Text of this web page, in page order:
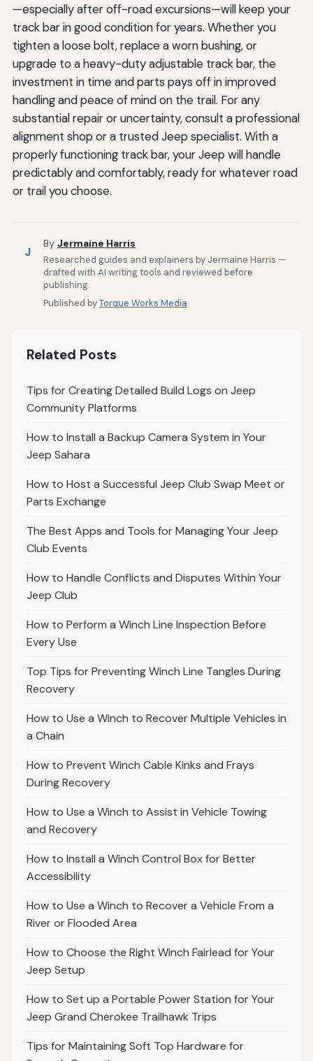
—especially after off-road excursions—will keep your
track bar in good condition for years. Whether you
tighten a loose bolt, replace a worn bushing, or
upgrade to a heavy-duty adjustable track bar, the
investment in time and parts pays off in improved
handling and peace of mind on the trail. For any
substantial repair or uncertainty, consult a professional
alignment shop or a trusted Jeep specialist. With a
properly functioning track bar, your Jeep will handle
predictably and comfortably, ready for whatever road
or trail you choose.
J
By Jermaine Harris
Researched guides and explainers by Jermaine Harris —
drafted with AI writing tools and reviewed before
publishing.
Published byTorque Works Media
Related Posts
Tips for Creating Detailed Build Logs on Jeep
Community Platforms
How to Install a Backup Camera System in Your
Jeep Sahara
How to Host a Successful Jeep Club Swap Meet or
Parts Exchange
The Best Apps and Tools for Managing Your Jeep
Club Events
How to Handle Conflicts and Disputes Within Your
Jeep Club
How to Perform a Winch Line Inspection Before
Every Use
Top Tips for Preventing Winch Line Tangles During
Recovery
How to Use a Winch to Recover Multiple Vehicles in
a Chain
How to Prevent Winch Cable Kinks and Frays
During Recovery
How to Use a Winch to Assist in Vehicle Towing
and Recovery
How to Install a Winch Control Box for Better
Accessibility
How to Use a Winch to Recover a Vehicle From a
River or Flooded Area
How to Choose the Right Winch Fairlead for Your
Jeep Setup
How to Set up a Portable Power Station for Your
Jeep Grand Cherokee Trailhawk Trips
Tips for Maintaining Soft Top Hardware for